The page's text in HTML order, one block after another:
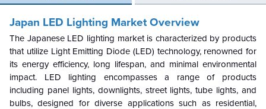
Japan LED Lighting Market Overview
The Japanese LED lighting market is characterized by products
that utilize Light Emitting Diode (LED) technology, renowned for
its energy efficiency, long lifespan, and minimal environmental
impact. LED lighting encompasses a range of products
including panel lights, downlights, street lights, tube lights, and
bulbs, designed for diverse applications such as residential,